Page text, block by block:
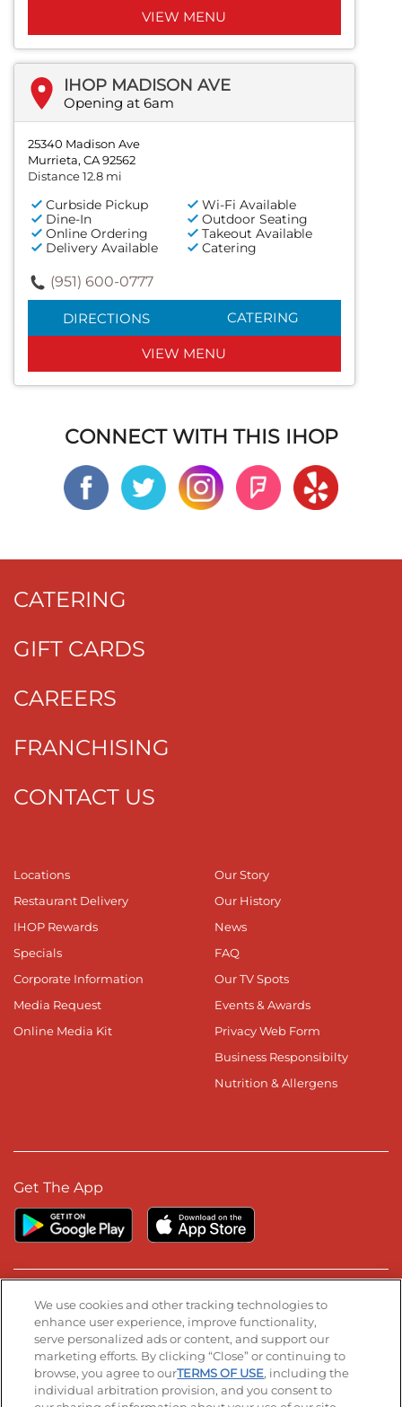
VIEW MENU
IHOP MADISON AVE
Opening at 6am
25340 Madison Ave
Murrieta, CA 92562
Distance 12.8 mi
Curbside Pickup
Wi-Fi Available
Dine-In
Outdoor Seating
Online Ordering
Takeout Available
Delivery Available
Catering
(951) 600-0777
DIRECTIONS CATERING
VIEW MENU
CONNECT WITH THIS IHOP
CATERING
GIFT CARDS
CAREERS
FRANCHISING
CONTACT US
Locations
Restaurant Delivery
IHOP Rewards
Specials
Corporate Information
Media Request
Online Media Kit
Our Story
Our History
News
FAQ
Our TV Spots
Events & Awards
Privacy Web Form
Business Responsibilty
Nutrition & Allergens
Get The App
Stay Connected
Visit our Facebook page
Visit our TikTok page
Visit our Instagram page
Visit our YouTube page
Visit our LinkedIn page
We use cookies and other tracking technologies to
enhance user experience, improve functionality,
serve personalized ads or content, and support our
marketing efforts. By clicking “Close” or continuing to
browse, you agree to ourTERMS OF USE, including the
individual arbitration provision, and you consent to